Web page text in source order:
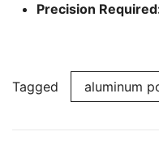
Precision
Tagged aluminum